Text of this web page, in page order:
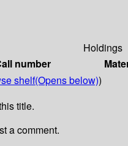
Holdings
number
shelf(Opens below))
title.
a comment.